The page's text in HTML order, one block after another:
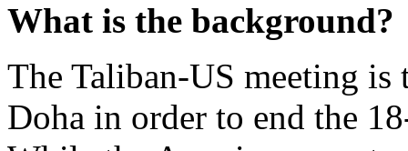
What is the background?
The Taliban-US meeting is
Doha in order to end the